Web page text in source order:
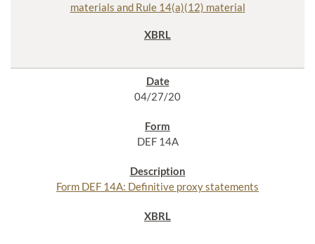
materials and Rule 14(a)(12) material
04/27/20
DEF 14A
Form DEF 14A: Definitive proxy statements